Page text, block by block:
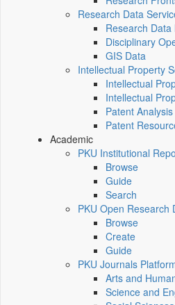
Research Data
Research
Disciplinary
GIS Data
Intellectual Property
Intellectual
Intellectual
Patent Analysis
Patent
Academic
PKU Institutional
Browse
Guide
Search
PKU Open Research
Browse
Create
Guide
PKU Journals
Arts and
Science and